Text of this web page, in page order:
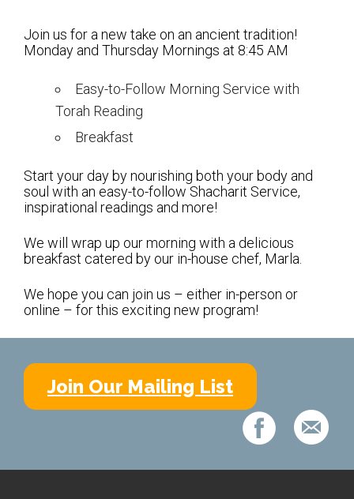
Our History
Worship
Live Streaming
Music of Emanu-El
Morning Minyan
Holidays & Festivals
High Holy Days
Education
Join us for a new take on an ancient tradition!
Monday and Thursday Mornings at 8:45 AM
Easy-to-Follow Morning Service with
Torah Reading
Breakfast
Start your day by nourishing both your body and
soul with an easy-to-follow Shacharit Service,
inspirational readings and more!
We will wrap up our morning with a delicious
breakfast catered by our in-house chef, Marla.
We hope you can join us – either in-person or
online – for this exciting new program!
Join Our Mailing List